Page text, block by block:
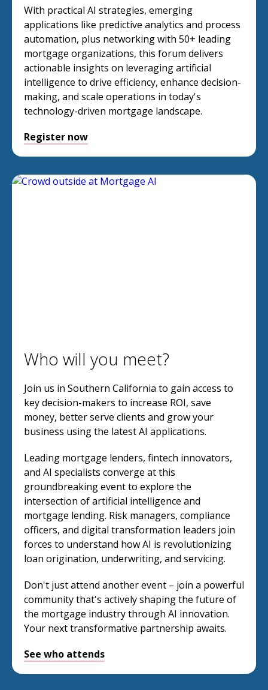
With practical AI strategies, emerging
applications like predictive analytics and process
automation, plus networking with 50+ leading
mortgage organizations, this forum delivers
actionable insights on leveraging artificial
intelligence to drive efficiency, enhance decision-
making, and scale operations in today's
technology-driven mortgage landscape.
Register now
Who will you meet?
Join us in Southern California to gain access to
key decision-makers to increase ROI, save
money, better serve clients and grow your
business using the latest AI applications.
Leading mortgage lenders, fintech innovators,
and AI specialists converge at this
groundbreaking event to explore the
intersection of artificial intelligence and
mortgage lending. Risk managers, compliance
officers, and digital transformation leaders join
forces to understand how AI is revolutionizing
loan origination, underwriting, and servicing.
Don't just attend another event – join a powerful
community that's actively shaping the future of
the mortgage industry through AI innovation.
Your next transformative partnership awaits.
See who attends